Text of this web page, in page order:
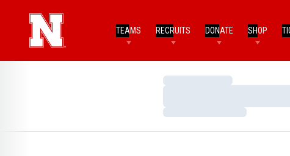
TEAMS RECRUITS DONATE SHOP
Loading…
Loading…